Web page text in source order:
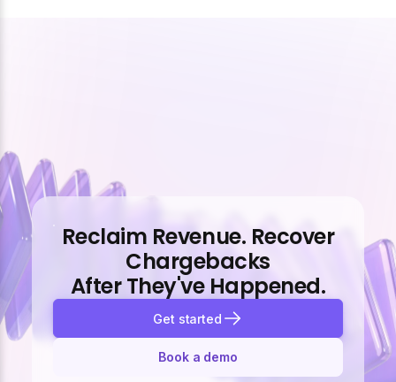
Reclaim Revenue. Recover
Chargebacks
After They've Happened.
Get started
Book a demo